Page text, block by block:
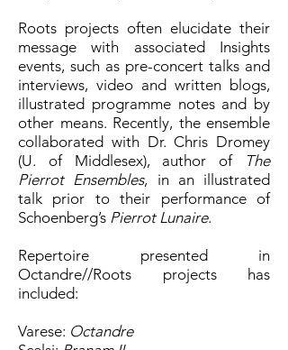
Roots projects often elucidate their
message with associated Insights
events, such as pre-concert talks and
interviews, video and written blogs,
illustrated programme notes and by
other means. Recently, the ensemble
collaborated with Dr. Chris Dromey
(U. of Middlesex), author of
The
Pierrot Ensembles, in an illustrated
talk prior to their performance of
Schoenberg’s Pierrot Lunaire.
Repertoire presented in
Octandre//Roots projects has
included:
Varese: Octandre